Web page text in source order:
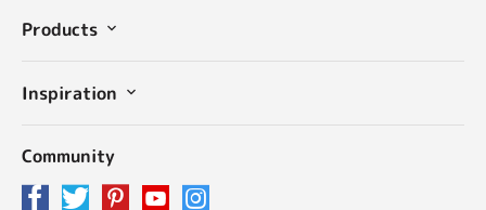
Products
Inspiration
Community